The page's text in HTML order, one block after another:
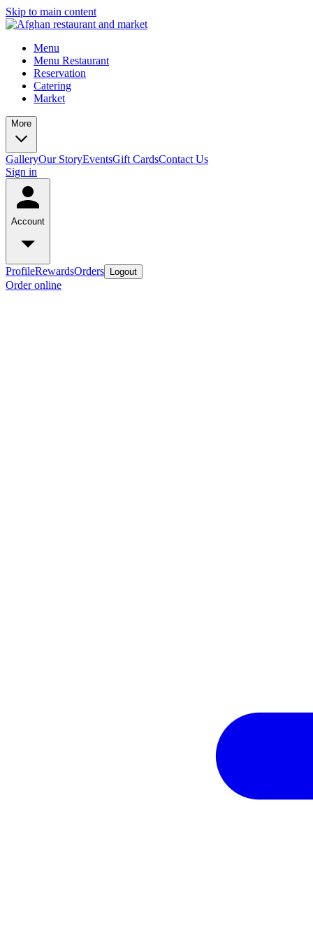
Skip to main content
Menu
Menu Restaurant
Reservation
Catering
Market
More
GalleryOur StoryEventsGift CardsContact Us
Sign in
Account
ProfileRewardsOrders Logout
Order online